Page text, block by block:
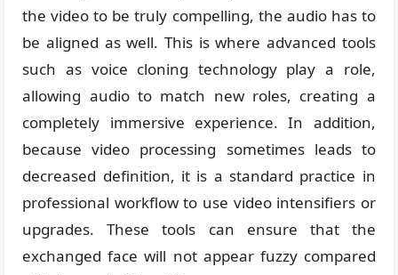
the video to be truly compelling, the audio has to
be aligned as well. This is where advanced tools
such as voice cloning technology play a role,
allowing audio to match new roles, creating a
completely immersive experience. In addition,
because video processing sometimes leads to
decreased definition, it is a standard practice in
professional workflow to use video intensifiers or
upgrades. These tools can ensure that the
exchanged face will not appear fuzzy compared